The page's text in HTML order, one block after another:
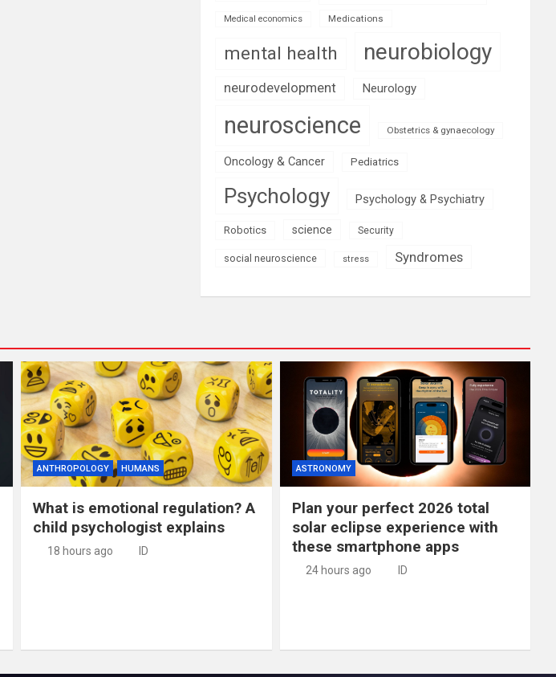
Medical economics Medications
mental health neurobiology
neurodevelopment Neurology
neuroscience Obstetrics & gynaecology
Oncology & Cancer Pediatrics
Psychology Psychology & Psychiatry
Robotics science Security
social neuroscience stress Syndromes
ANTHROPOLOGY HUMANS
What is emotional regulation? A
child psychologist explains
18 hours ago ID
ASTRONOMY
Plan your perfect 2026 total
solar eclipse experience with
these smartphone apps
24 hours ago ID